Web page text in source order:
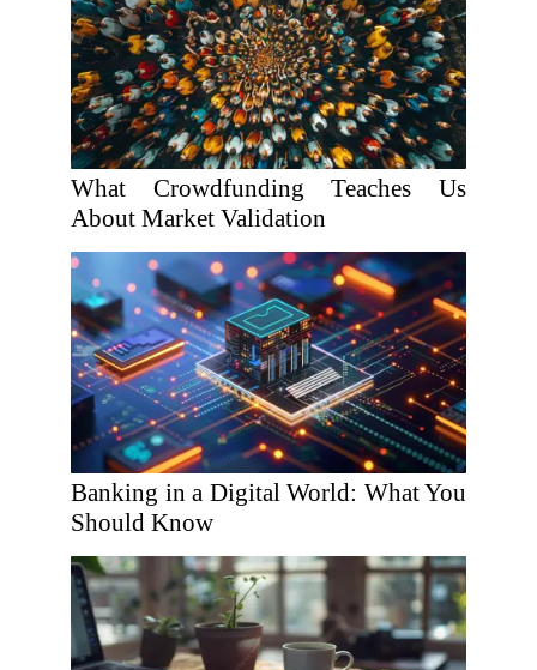
What Crowdfunding Teaches Us
About Market Validation
Banking in a Digital World: What You
Should Know